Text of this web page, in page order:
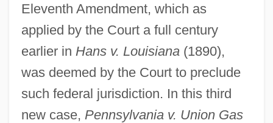
Eleventh Amendment, which as
applied by the Court a full century
earlier in Hans v. Louisiana(1890),
was deemed by the Court to preclude
such federal jurisdiction. In this third
new case, Pennsylvania v. Union Gas